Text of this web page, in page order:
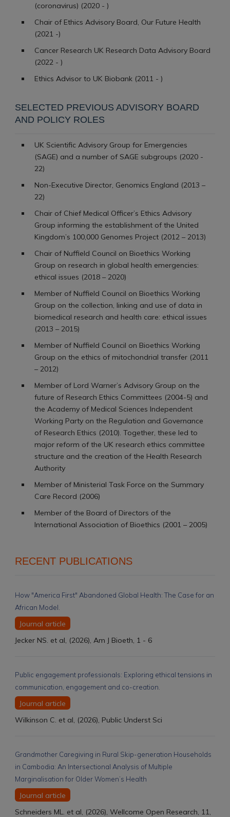
(coronavirus) (2020 - )
Chair of Ethics Advisory Board, Our Future Health
(2021 -)
Cancer Research UK Research Data Advisory Board
(2022 - )
Ethics Advisor to UK Biobank (2011 - )
SELECTED PREVIOUS ADVISORY BOARD
AND POLICY ROLES
UK Scientific Advisory Group for Emergencies
(SAGE) and a number of SAGE subgroups (2020 -
22)
Non-Executive Director, Genomics England (2013 –
22)
Chair of Chief Medical Officer’s Ethics Advisory
Group informing the establishment of the United
Kingdom’s 100,000 Genomes Project (2012 – 2013)
Chair of Nuffield Council on Bioethics Working
Group on research in global health emergencies:
ethical issues (2018 – 2020)
Member of Nuffield Council on Bioethics Working
Group on the collection, linking and use of data in
biomedical research and health care: ethical issues
(2013 – 2015)
Member of Nuffield Council on Bioethics Working
Group on the ethics of mitochondrial transfer (2011
– 2012)
Member of Lord Warner’s Advisory Group on the
future of Research Ethics Committees (2004-5) and
the Academy of Medical Sciences Independent
Working Party on the Regulation and Governance
of Research Ethics (2010). Together, these led to
major reform of the UK research ethics committee
structure and the creation of the Health Research
Authority
Member of Ministerial Task Force on the Summary
Care Record (2006)
Member of the Board of Directors of the
International Association of Bioethics (2001 – 2005)
RECENT PUBLICATIONS
How "America First" Abandoned Global Health: The Case for an
African Model.
Journal article
Jecker NS. et al, (2026), Am J Bioeth, 1 - 6
Public engagement professionals: Exploring ethical tensions in
communication, engagement and co-creation.
Journal article
Wilkinson C. et al, (2026), Public Underst Sci
Grandmother Caregiving in Rural Skip-generation Households
in Cambodia: An Intersectional Analysis of Multiple
Marginalisation for Older Women’s Health
Journal article
Schneiders ML. et al, (2026), Wellcome Open Research, 11,